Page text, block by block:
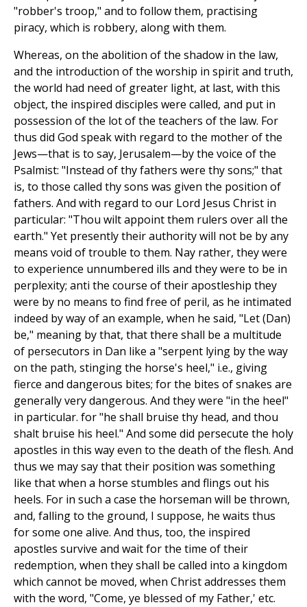
"robber's troop," and to follow them, practising
piracy, which is robbery, along with them.
Whereas, on the abolition of the shadow in the law,
and the introduction of the worship in spirit and truth,
the world had need of greater light, at last, with this
object, the inspired disciples were called, and put in
possession of the lot of the teachers of the law. For
thus did God speak with regard to the mother of the
Jews—that is to say, Jerusalem—by the voice of the
Psalmist: "Instead of thy fathers were thy sons;" that
is, to those called thy sons was given the position of
fathers. And with regard to our Lord Jesus Christ in
particular: "Thou wilt appoint them rulers over all the
earth." Yet presently their authority will not be by any
means void of trouble to them. Nay rather, they were
to experience unnumbered ills and they were to be in
perplexity; anti the course of their apostleship they
were by no means to find free of peril, as he intimated
indeed by way of an example, when he said, "Let (Dan)
be," meaning by that, that there shall be a multitude
of persecutors in Dan like a "serpent lying by the way
on the path, stinging the horse's heel," i.e., giving
fierce and dangerous bites; for the bites of snakes are
generally very dangerous. And they were "in the heel"
in particular. for "he shall bruise thy head, and thou
shalt bruise his heel." And some did persecute the holy
apostles in this way even to the death of the flesh. And
thus we may say that their position was something
like that when a horse stumbles and flings out his
heels. For in such a case the horseman will be thrown,
and, falling to the ground, I suppose, he waits thus
for some one alive. And thus, too, the inspired
apostles survive and wait for the time of their
redemption, when they shall be called into a kingdom
which cannot be moved, when Christ addresses them
with the word, "Come, ye blessed of my Father,' etc.